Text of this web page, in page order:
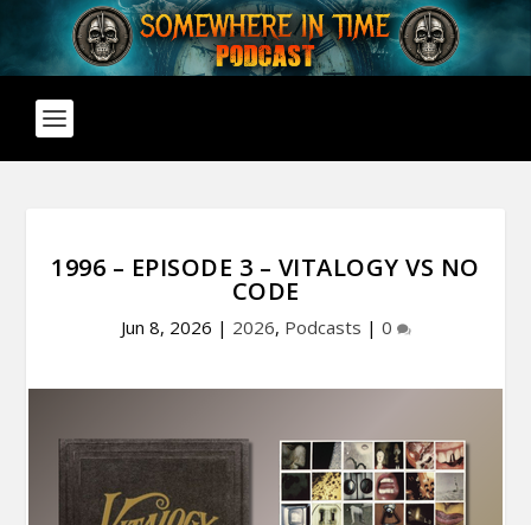
1996 – EPISODE 3 – VITALOGY VS NO
CODE
Jun 8, 2026 | 2026, Podcasts | 0